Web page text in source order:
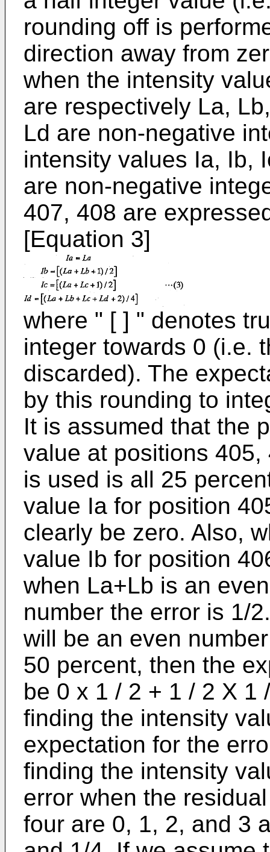
rounding off is
direction away from
when the intensity
are respectively La,
Ld are non-negative
intensity values Ia, Ib,
are non-negative
407, 408 are
[Equation 3]
where " [ ] " denotes
integer towards 0 (i.e.
discarded). The
by this rounding to
It is assumed that the
value at positions
is used is all 25
value Ia for position
clearly be zero. Also,
value Ib for position
when La+Lb is an
number the error is 1/
will be an even
50 percent, then the
be 0 x 1 / 2 + 1 / 2 X 1
finding the intensity
expectation for the
finding the intensity
error when the
four are 0, 1, 2, and 3